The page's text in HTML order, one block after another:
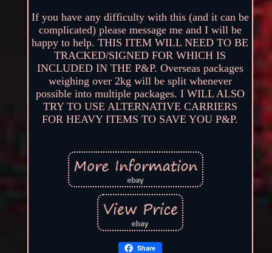
If you have any difficulty with this (and it can be
complicated) please message me and I will be
happy to help. THIS ITEM WILL NEED TO BE
TRACKED/SIGNED FOR WHICH IS
INCLUDED IN THE P&P. Overseas packages
weighing over 2kg will be split whenever
possible into multiple packages. I WILL ALSO
TRY TO USE ALTERNATIVE CARRIERS
FOR HEAVY ITEMS TO SAVE YOU P&P.
Share